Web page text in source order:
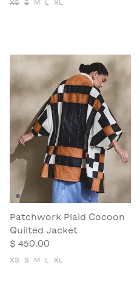
XS S M XL
Patchwork Plaid Cocoon
Quilted Jacket
$ 450.00
XS S M XL